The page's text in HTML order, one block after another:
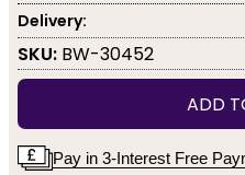
Delivery:
SKU: BW-30452
ADD
Pay in 3-Interest Free